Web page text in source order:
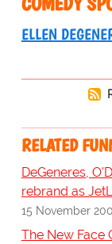
ELLEN
RELATED
DeGeneres,
rebrand as
15 November
The New Face